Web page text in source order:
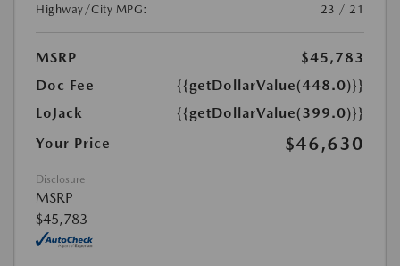
Highway/City MPG:
23 / 21
MSRP
$45,783
Doc Fee
{{getDollarValue(448.0)}}
LoJack
{{getDollarValue(399.0)}}
Your Price
$46,630
Disclosure
MSRP
$45,783